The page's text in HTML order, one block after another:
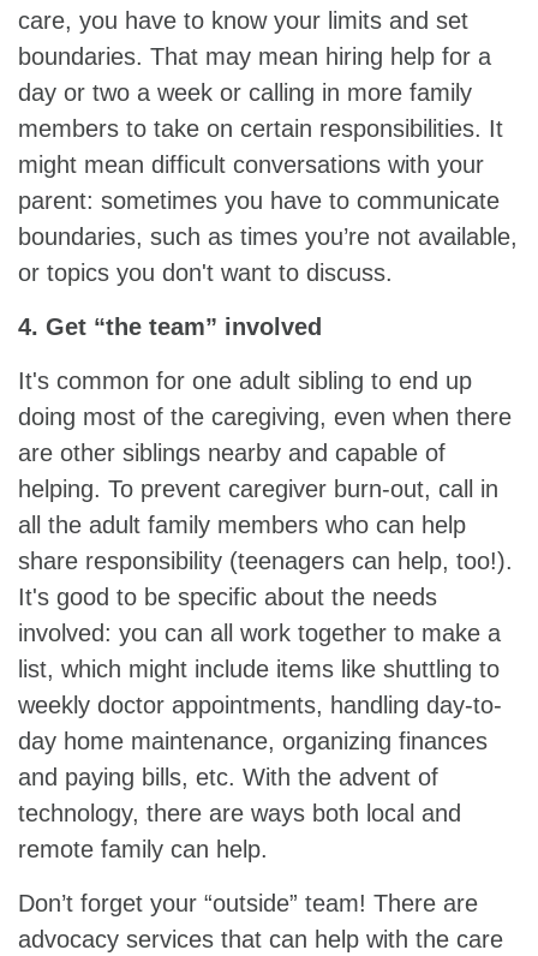
care, you have to know your limits and set
boundaries. That may mean hiring help for a
day or two a week or calling in more family
members to take on certain responsibilities. It
might mean difficult conversations with your
parent: sometimes you have to communicate
boundaries, such as times you’re not available,
or topics you don't want to discuss.
4. Get “the team” involved
It's common for one adult sibling to end up
doing most of the caregiving, even when there
are other siblings nearby and capable of
helping. To prevent caregiver burn-out, call in
all the adult family members who can help
share responsibility (teenagers can help, too!).
It's good to be specific about the needs
involved: you can all work together to make a
list, which might include items like shuttling to
weekly doctor appointments, handling day-to-
day home maintenance, organizing finances
and paying bills, etc. With the advent of
technology, there are ways both local and
remote family can help.
Don’t forget your “outside” team! There are
advocacy services that can help with the care